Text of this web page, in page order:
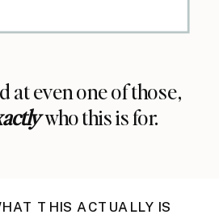
at even one of those,
who this is for.
THIS ACTUALLY IS